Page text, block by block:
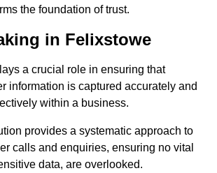
the foundation of trust.
in Felixstowe
a crucial role in ensuring that
information is captured accurately and
within a business.
provides a systematic approach to
calls and enquiries, ensuring no vital
data, are overlooked.